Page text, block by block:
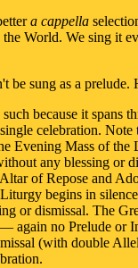
a cappella
World. We sing it
be sung as a prelude.
because it spans
celebration.
Evening Mass of the
any blessing or
of Repose and
begins in
or dismissal. The
again no Prelude or
(with double